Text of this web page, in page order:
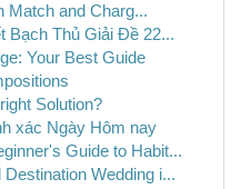
Match and Charg...
Bạch Thủ Giải Đề 22...
Your Best Guide
Solution?
xác Ngày Hôm nay
Guide to Habit...
Wedding i...